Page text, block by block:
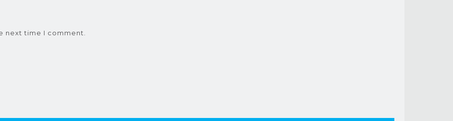
next time I comment.